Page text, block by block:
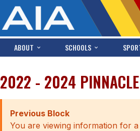
ABOUT SCHOOLS
2022 - 2024 PINNACLE
Previous Block
You are viewing information for